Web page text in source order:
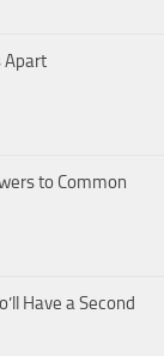
Apart
to Common
Have a Second